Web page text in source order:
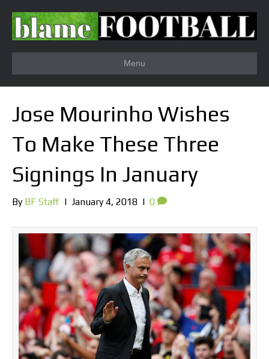
Menu
Jose Mourinho Wishes
To Make These Three
Signings In January
By BF Staff | January 4, 2018 | 0